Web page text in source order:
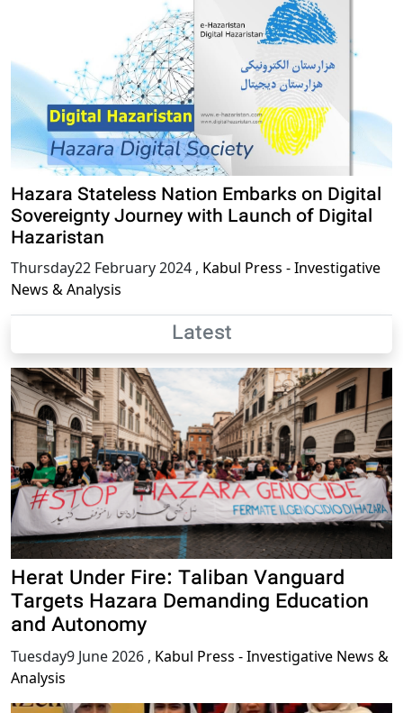
Hazara Stateless Nation Embarks on Digital
Sovereignty Journey with Launch of Digital
Hazaristan
Thursday22 February 2024 , Kabul Press - Investigative
News & Analysis
Latest
Herat Under Fire: Taliban Vanguard
Targets Hazara Demanding Education
and Autonomy
Tuesday9 June 2026 , Kabul Press - Investigative News &
Analysis